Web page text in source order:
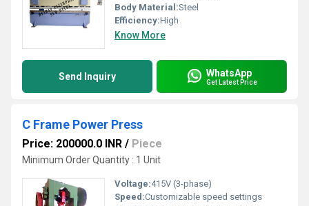
Body Material:Steel
Efficiency:High
Know More
Send Inquiry WhatsApp
Get Latest Price
C Frame Power Press
Price: 200000.0 INR / Piece
Minimum Order Quantity : 1 Unit
Voltage:415V (3-phase)
Speed:Customizable speed settings